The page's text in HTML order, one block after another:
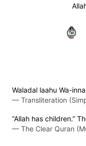
١٥٢
Waladal laahu Wa-
— Transliteration
“Allah has children.”
— The Clear Quran